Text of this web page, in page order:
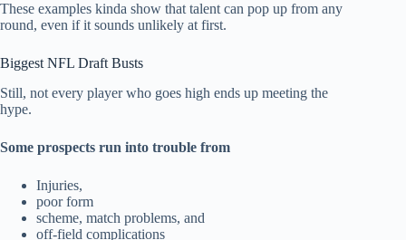
These examples kinda show that talent can pop up from any
round, even if it sounds unlikely at first.
Biggest NFL Draft Busts
Still, not every player who goes high ends up meeting the
hype.
Some prospects run into trouble from
Injuries,
poor form
scheme, match problems, and
off-field complications